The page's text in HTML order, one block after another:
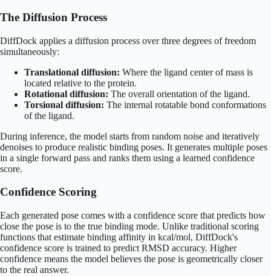
The Diffusion Process
DiffDock applies a diffusion process over three degrees of freedom
simultaneously:
Translational diffusion: Where the ligand center of mass is
located relative to the protein.
Rotational diffusion: The overall orientation of the ligand.
Torsional diffusion: The internal rotatable bond conformations
of the ligand.
During inference, the model starts from random noise and iteratively
denoises to produce realistic binding poses. It generates multiple poses
in a single forward pass and ranks them using a learned confidence
score.
Confidence Scoring
Each generated pose comes with a confidence score that predicts how
close the pose is to the true binding mode. Unlike traditional scoring
functions that estimate binding affinity in kcal/mol, DiffDock's
confidence score is trained to predict RMSD accuracy. Higher
confidence means the model believes the pose is geometrically closer
to the real answer.